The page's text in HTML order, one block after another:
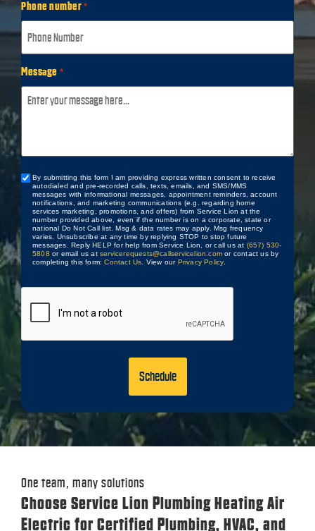
Phone number *
Message *
Custom
Checkbox
By submitting this form I am providing express written consent to receive
autodialed and pre-recorded calls, texts, emails, and SMS/MMS
messages with informational messages, appointment reminders, account
notifications, and marketing communications (e.g. regarding home
services marketing, promotions, and offers) from Service Lion at the
number provided above, even if the number is on a corporate, state or
national Do Not Call list. Msg & data rates may apply. Msg frequency
varies. Unsubscribe at any time by replying STOP to stop future
messages. Reply HELP for help from Service Lion, or call us at (657) 530-
5808 or email us at servicerequests@callservicelion.comor contact us by
completing this form:Contact Us . View our Privacy Policy
One team, many solutions
Choose Service Lion Plumbing Heating Air
Electric for Certified Plumbing, HVAC, and